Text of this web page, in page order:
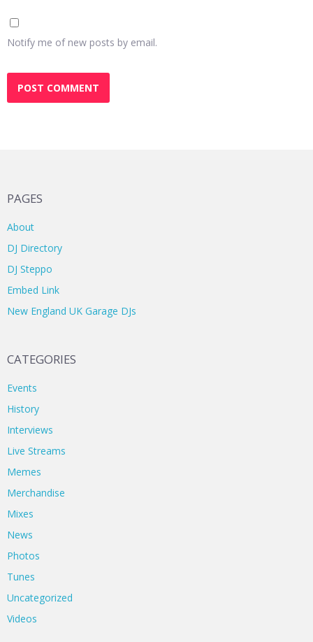
Notify me of new posts by email.
PAGES
About
DJ Directory
DJ Steppo
Embed Link
New England UK Garage DJs
CATEGORIES
Events
History
Interviews
Live Streams
Memes
Merchandise
Mixes
News
Photos
Tunes
Uncategorized
Videos